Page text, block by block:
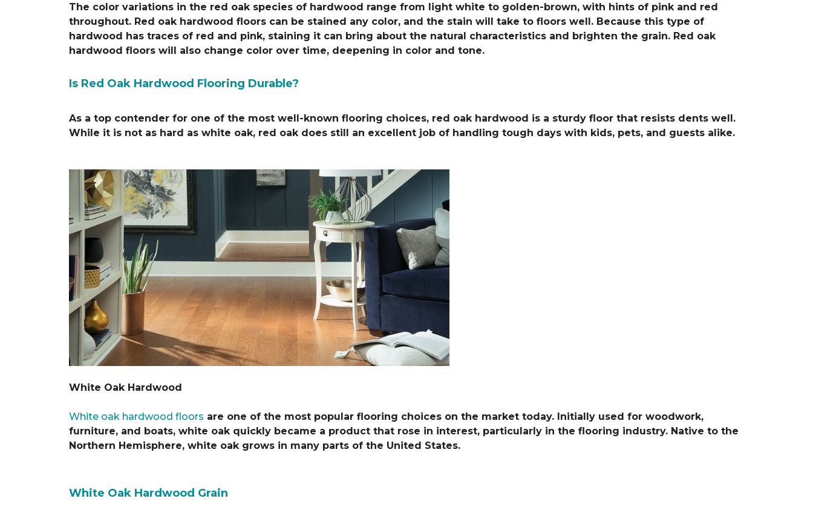
The color variations in the red oak species of hardwood range from light white to golden-brown, with hints of pink and red
throughout. Red oak hardwood floors can be stained any color, and the stain will take to floors well. Because this type of
hardwood has traces of red and pink, staining it can bring about the natural characteristics and brighten the grain. Red oak
hardwood floors will also change color over time, deepening in color and tone.
Is Red Oak Hardwood Flooring Durable?
As a top contender for one of the most well-known flooring choices, red oak hardwood is a sturdy floor that resists dents well.
While it is not as hard as white oak, red oak does still an excellent job of handling tough days with kids, pets, and guests alike.
White Oak Hardwood
White oak hardwood floors are one of the most popular flooring choices on the market today. Initially used for woodwork,
furniture, and boats, white oak quickly became a product that rose in interest, particularly in the flooring industry. Native to the
Northern Hemisphere, white oak grows in many parts of the United States.
White Oak Hardwood Grain